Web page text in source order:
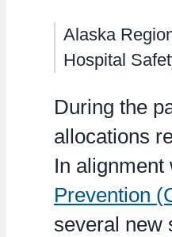
Alaska
Hospital
During the
allocations
In alignment
Prevention
several new